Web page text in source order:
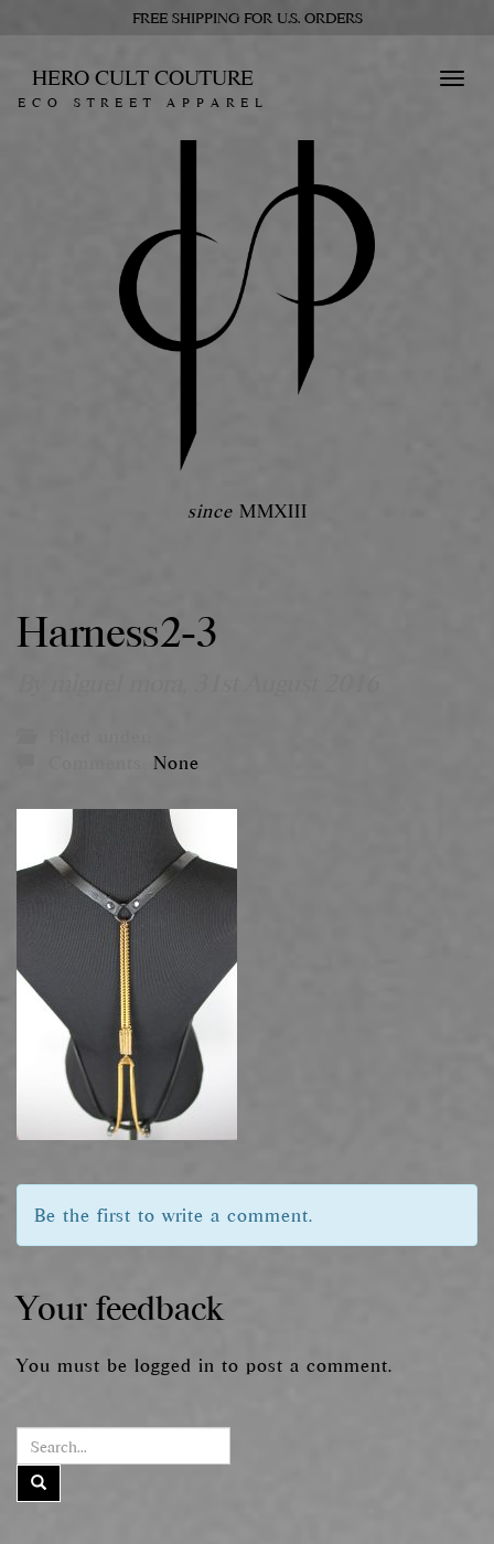
FREE SHIPPING FOR U.S. ORDERS
HERO CULT COUTURE
ECO STREET APPAREL
sinceMMXIII
Harness2-3
None
Be the first to write a comment.
Your feedback
You must be logged in to post a comment.